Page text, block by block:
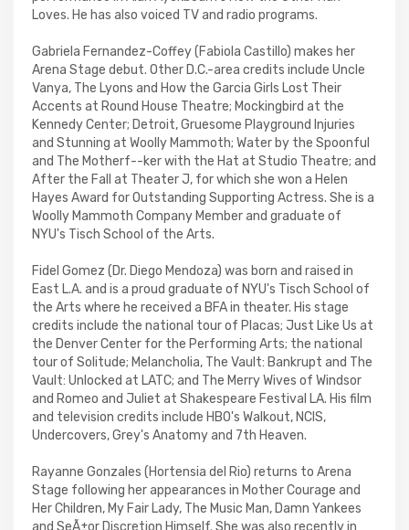
Loves. He has also voiced TV and radio programs.
Gabriela Fernandez-Coffey (Fabiola Castillo) makes her
Arena Stage debut. Other D.C.-area credits include Uncle
Vanya, The Lyons and How the Garcia Girls Lost Their
Accents at Round House Theatre; Mockingbird at the
Kennedy Center; Detroit, Gruesome Playground Injuries
and Stunning at Woolly Mammoth; Water by the Spoonful
and The Motherf--ker with the Hat at Studio Theatre; and
After the Fall at Theater J, for which she won a Helen
Hayes Award for Outstanding Supporting Actress. She is a
Woolly Mammoth Company Member and graduate of
NYU's Tisch School of the Arts.
Fidel Gomez (Dr. Diego Mendoza) was born and raised in
East L.A. and is a proud graduate of NYU's Tisch School of
the Arts where he received a BFA in theater. His stage
credits include the national tour of Placas; Just Like Us at
the Denver Center for the Performing Arts; the national
tour of Solitude; Melancholia, The Vault: Bankrupt and The
Vault: Unlocked at LATC; and The Merry Wives of Windsor
and Romeo and Juliet at Shakespeare Festival LA. His film
and television credits include HBO's Walkout, NCIS,
Undercovers, Grey's Anatomy and 7th Heaven.
Rayanne Gonzales (Hortensia del Rio) returns to Arena
Stage following her appearances in Mother Courage and
Her Children, My Fair Lady, The Music Man, Damn Yankees
and SeÃ±or Discretion Himself. She was also recently in